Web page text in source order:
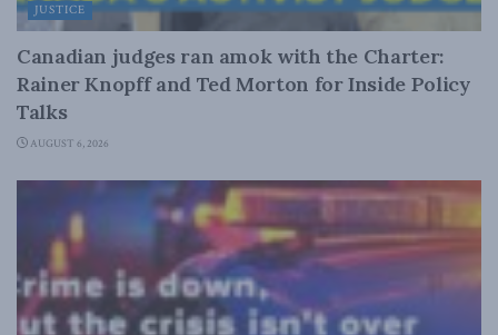
JUSTICE
Canadian judges ran amok with the Charter:
Rainer Knopff and Ted Morton for Inside Policy
Talks
AUGUST 6, 2026